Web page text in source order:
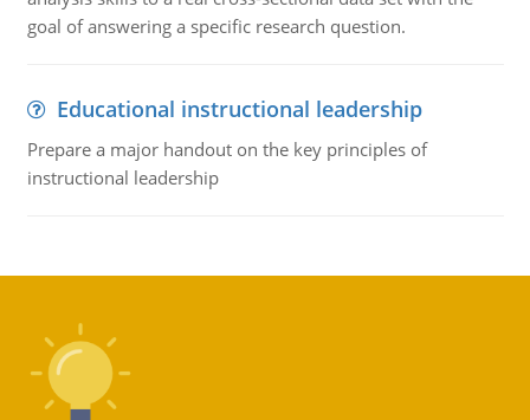
goal of answering a specific research question.
Educational instructional leadership
Prepare a major handout on the key principles of
instructional leadership